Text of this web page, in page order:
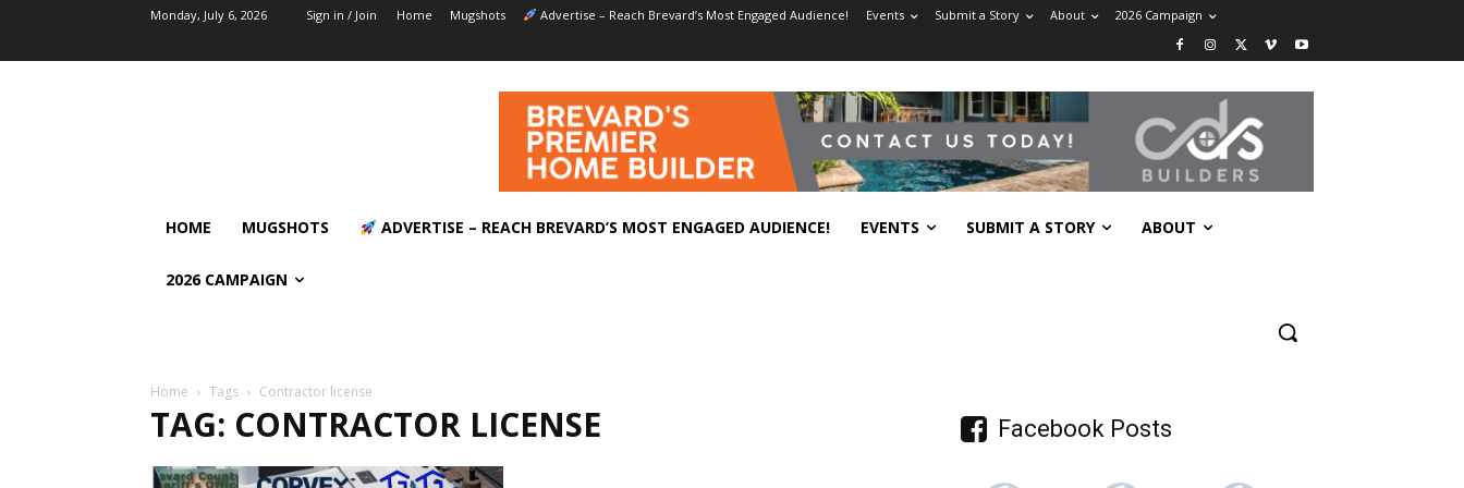
Monday, July 6, 2026 Sign in / Join Home Mugshots Advertise – Reach Brevard’s Most Engaged Audience! Events Submit a Story About 2026 Campaign
HOME MUGSHOTS ADVERTISE – REACH BREVARD’S MOST ENGAGED AUDIENCE! EVENTS SUBMIT A STORY ABOUT
2026 CAMPAIGN
Home Tags Contractor license
TAG: CONTRACTOR LICENSE Facebook Posts